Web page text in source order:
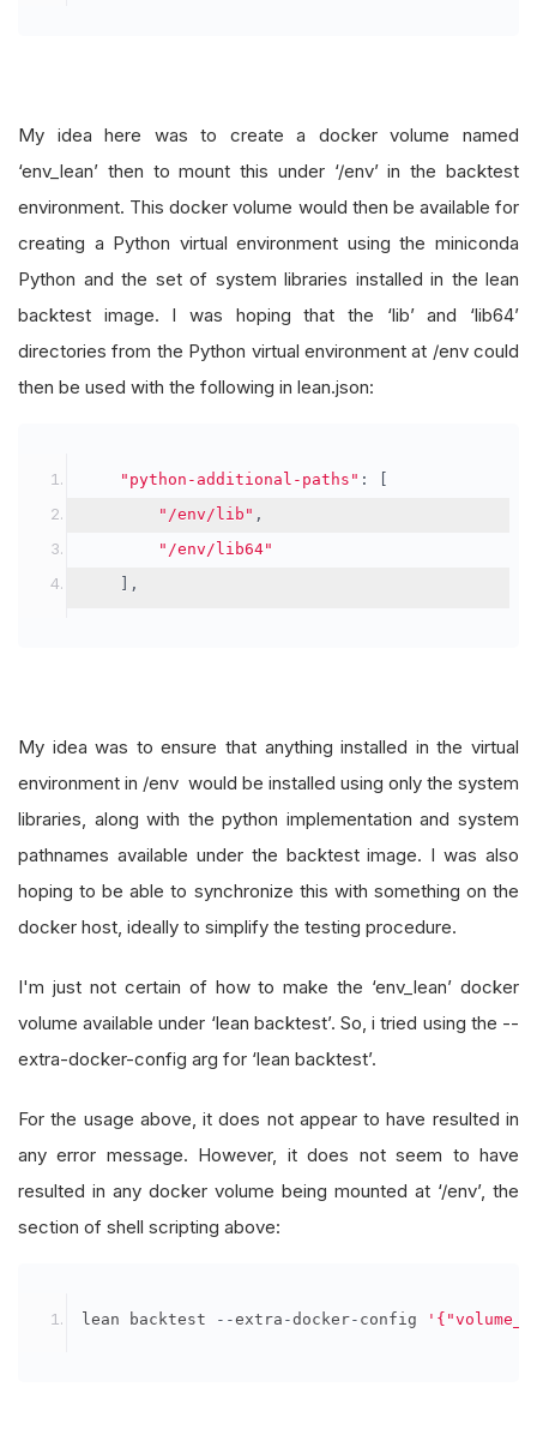
My idea here was to create a docker volume named
‘env_lean’ then to mount this under ‘/env’ in the backtest
environment. This docker volume would then be available for
creating a Python virtual environment using the miniconda
Python and the set of system libraries installed in the lean
backtest image. I was hoping that the ‘lib’ and ‘lib64’
directories from the Python virtual environment at /env could
then be used with the following in lean.json:
"python-additional-paths" :
"/env/lib" ,
"/env/lib64"
],
My idea was to ensure that anything installed in the virtual
environment in /env would be installed using only the system
libraries, along with the python implementation and system
pathnames available under the backtest image. I was also
hoping to be able to synchronize this with something on the
docker host, ideally to simplify the testing procedure.
I'm just not certain of how to make the ‘env_lean’ docker
volume available under ‘lean backtest’. So, i tried using the --
extra-docker-config arg for ‘lean backtest’.
For the usage above, it does not appear to have resulted in
any error message. However, it does not seem to have
resulted in any docker volume being mounted at ‘/env’, the
section of shell scripting above:
lean backtest --extra -docker- config